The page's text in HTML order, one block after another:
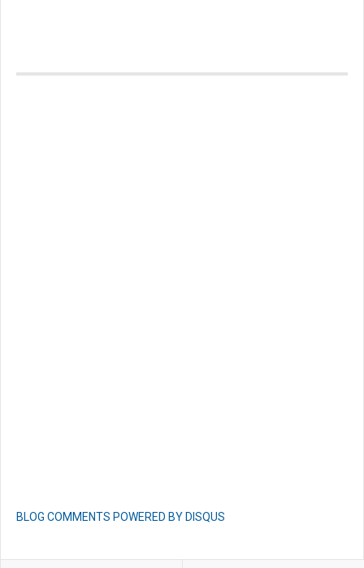
BLOG COMMENTS POWERED BY DISQUS